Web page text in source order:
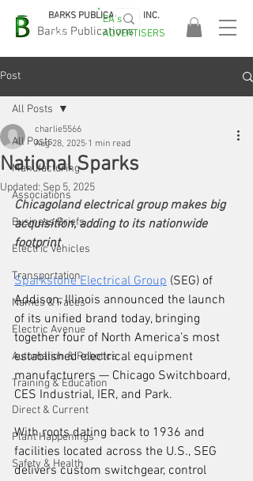
Barks Publications
BARKS PUBLICATIONS, INC.
EASA
2026!
EA's
ADVERTISERS
Post
All Posts
Manufacturing
Associations
Business Briefs
Electric Vehicles
Transportation
Names & Faces
Electric Avenue
Automation & Robotics
Training & Education
Direct & Current
Plant Happenings
Safety & Health
All Posts
National Sparks
charlie5566
Aug 28, 2025 1 min read
Updated:Sep 5, 2025
Chicagoland electrical group makes big
acquisition, adding to its nationwide
footprint
Sparkstone Electrical Group (SEG) of
Addison, Illinois announced the launch
of its unified brand today, bringing
together four of North America’s most
established electrical equipment
manufacturers — Chicago Switchboard,
CES Industrial, IER, and Park.
With roots dating back to 1936 and
facilities located across the U.S., SEG
delivers custom switchgear, control